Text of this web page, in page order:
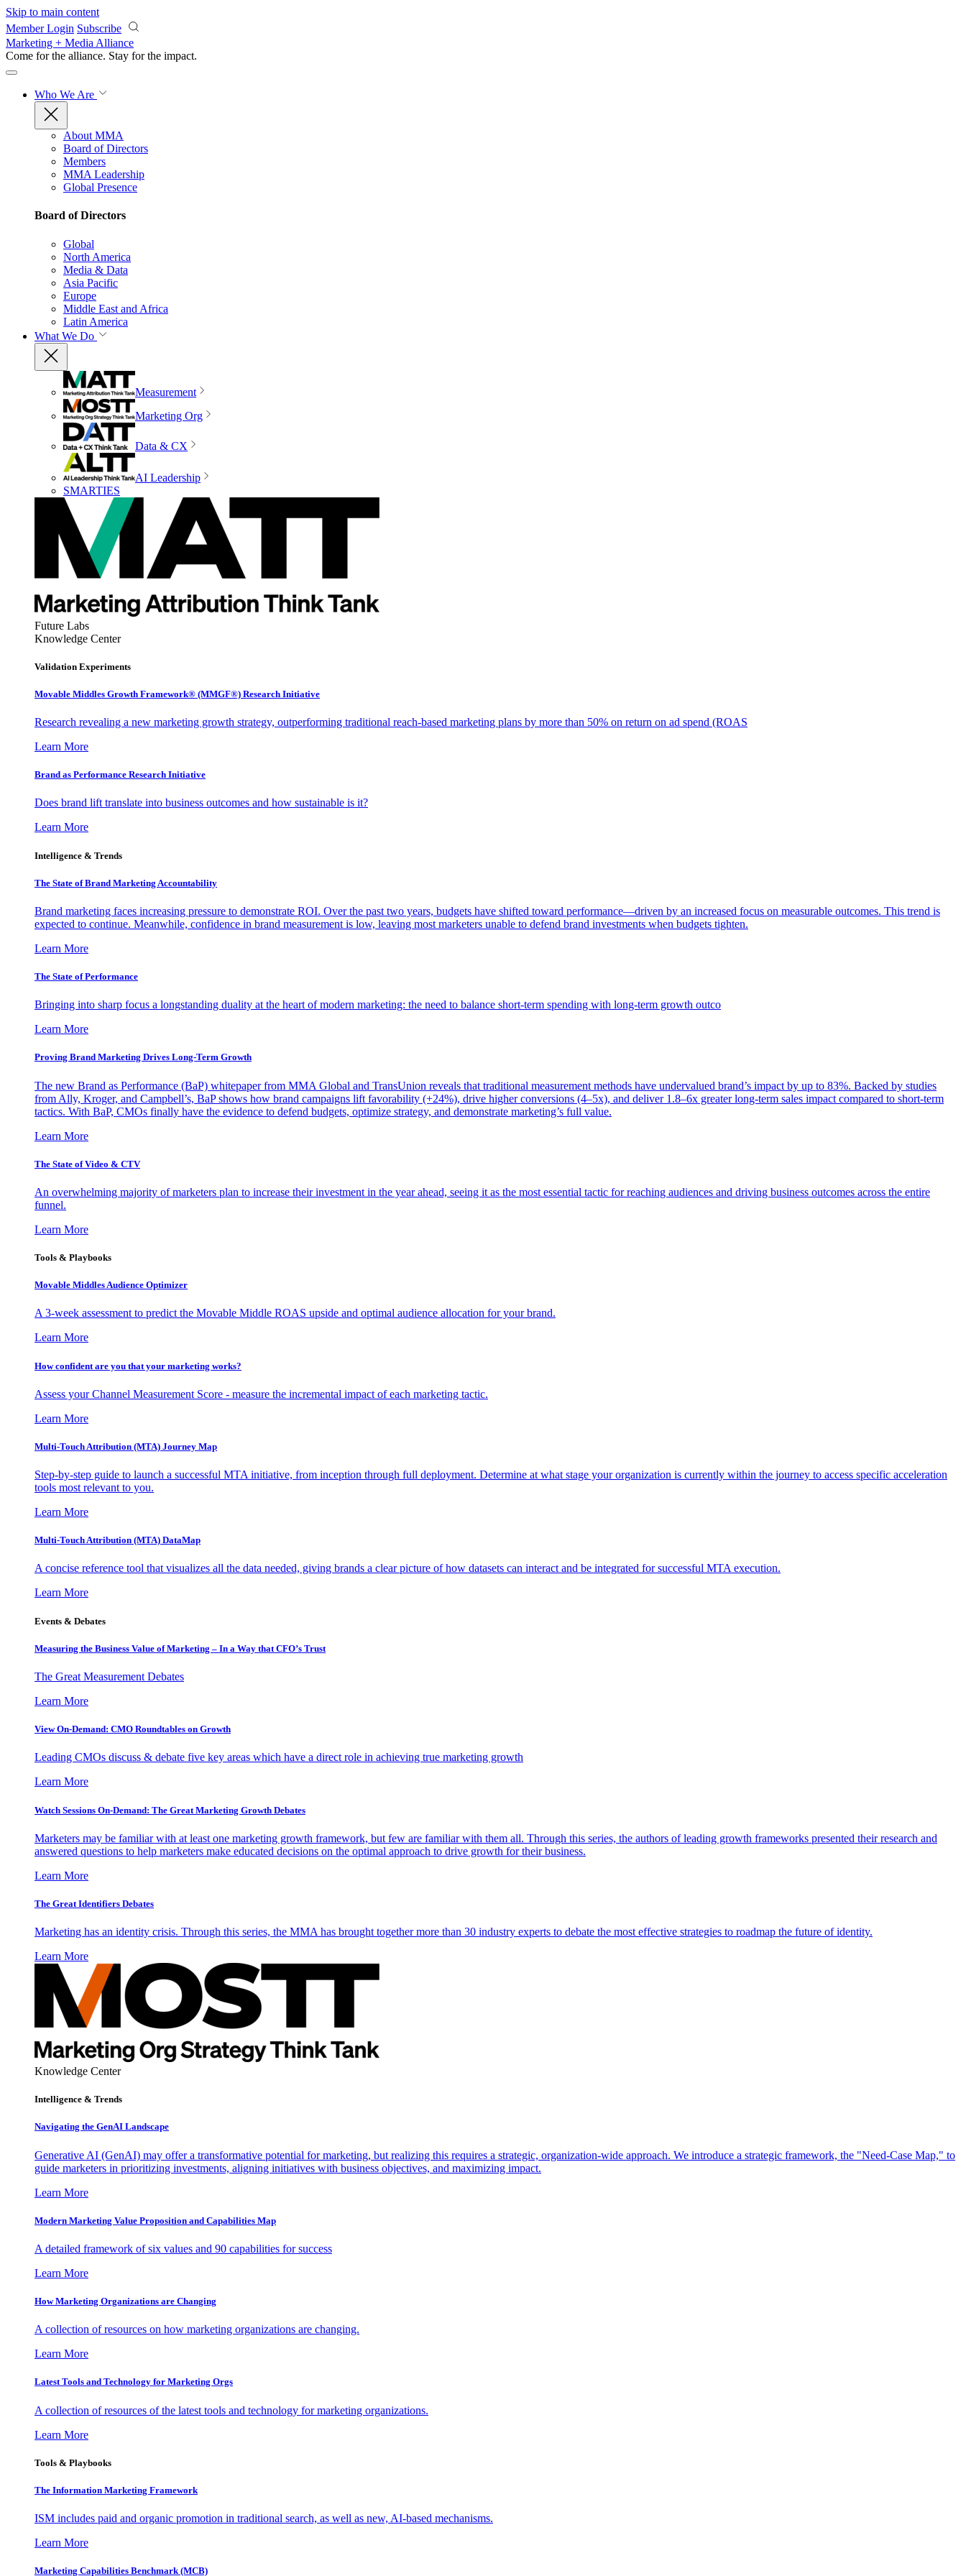
Skip to main content
Member Login Subscribe
Marketing + Media Alliance
Come for the alliance. Stay for the impact.
Who We Are
About MMA
Board of Directors
Members
MMA Leadership
Global Presence
Board of Directors
Global
North America
Media & Data
Asia Pacific
Europe
Middle East and Africa
Latin America
What We Do
Measurement
Marketing Org
Data & CX
AI Leadership
SMARTIES
Future Labs
Knowledge Center
Validation Experiments
Movable Middles Growth Framework® (MMGF®) Research Initiative
Research revealing a new marketing growth strategy, outperforming traditional reach-based marketing plans by more than 50% on return on ad spend (ROAS
Learn More
Brand as Performance Research Initiative
Does brand lift translate into business outcomes and how sustainable is it?
Learn More
Intelligence & Trends
The State of Brand Marketing Accountability
Brand marketing faces increasing pressure to demonstrate ROI. Over the past two years, budgets have shifted toward performance—driven by an increased focus on measurable outcomes. This trend is
expected to continue. Meanwhile, confidence in brand measurement is low, leaving most marketers unable to defend brand investments when budgets tighten.
Learn More
The State of Performance
Bringing into sharp focus a longstanding duality at the heart of modern marketing: the need to balance short-term spending with long-term growth outco
Learn More
Proving Brand Marketing Drives Long-Term Growth
The new Brand as Performance (BaP) whitepaper from MMA Global and TransUnion reveals that traditional measurement methods have undervalued brand’s impact by up to 83%. Backed by studies
from Ally, Kroger, and Campbell’s, BaP shows how brand campaigns lift favorability (+24%), drive higher conversions (4–5x), and deliver 1.8–6x greater long-term sales impact compared to short-term
tactics. With BaP, CMOs finally have the evidence to defend budgets, optimize strategy, and demonstrate marketing’s full value.
Learn More
The State of Video & CTV
An overwhelming majority of marketers plan to increase their investment in the year ahead, seeing it as the most essential tactic for reaching audiences and driving business outcomes across the entire
funnel.
Learn More
Tools & Playbooks
Movable Middles Audience Optimizer
A 3-week assessment to predict the Movable Middle ROAS upside and optimal audience allocation for your brand.
Learn More
How confident are you that your marketing works?
Assess your Channel Measurement Score - measure the incremental impact of each marketing tactic.
Learn More
Multi-Touch Attribution (MTA) Journey Map
Step-by-step guide to launch a successful MTA initiative, from inception through full deployment. Determine at what stage your organization is currently within the journey to access specific acceleration
tools most relevant to you.
Learn More
Multi-Touch Attribution (MTA) DataMap
A concise reference tool that visualizes all the data needed, giving brands a clear picture of how datasets can interact and be integrated for successful MTA execution.
Learn More
Events & Debates
Measuring the Business Value of Marketing – In a Way that CFO’s Trust
The Great Measurement Debates
Learn More
View On-Demand: CMO Roundtables on Growth
Leading CMOs discuss & debate five key areas which have a direct role in achieving true marketing growth
Learn More
Watch Sessions On-Demand: The Great Marketing Growth Debates
Marketers may be familiar with at least one marketing growth framework, but few are familiar with them all. Through this series, the authors of leading growth frameworks presented their research and
answered questions to help marketers make educated decisions on the optimal approach to drive growth for their business.
Learn More
The Great Identifiers Debates
Marketing has an identity crisis. Through this series, the MMA has brought together more than 30 industry experts to debate the most effective strategies to roadmap the future of identity.
Learn More
Knowledge Center
Intelligence & Trends
Navigating the GenAI Landscape
Generative AI (GenAI) may offer a transformative potential for marketing, but realizing this requires a strategic, organization-wide approach. We introduce a strategic framework, the "Need-Case Map," to
guide marketers in prioritizing investments, aligning initiatives with business objectives, and maximizing impact.
Learn More
Modern Marketing Value Proposition and Capabilities Map
A detailed framework of six values and 90 capabilities for success
Learn More
How Marketing Organizations are Changing
A collection of resources on how marketing organizations are changing.
Learn More
Latest Tools and Technology for Marketing Orgs
A collection of resources of the latest tools and technology for marketing organizations.
Learn More
Tools & Playbooks
The Information Marketing Framework
ISM includes paid and organic promotion in traditional search, as well as new, AI-based mechanisms.
Learn More
Marketing Capabilities Benchmark (MCB)